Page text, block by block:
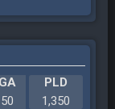
GA
PLD
50
1,350